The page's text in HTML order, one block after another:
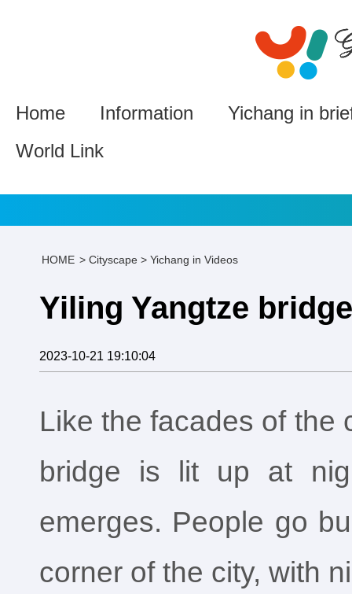
Home Information
Yichang in
World Link
HOME > Cityscape > Yichang in Videos
Yiling Yangtze bridge
2023-10-21 19:10:04
Like the facades of the
bridge is lit up at
emerges. People go
corner of the city, with